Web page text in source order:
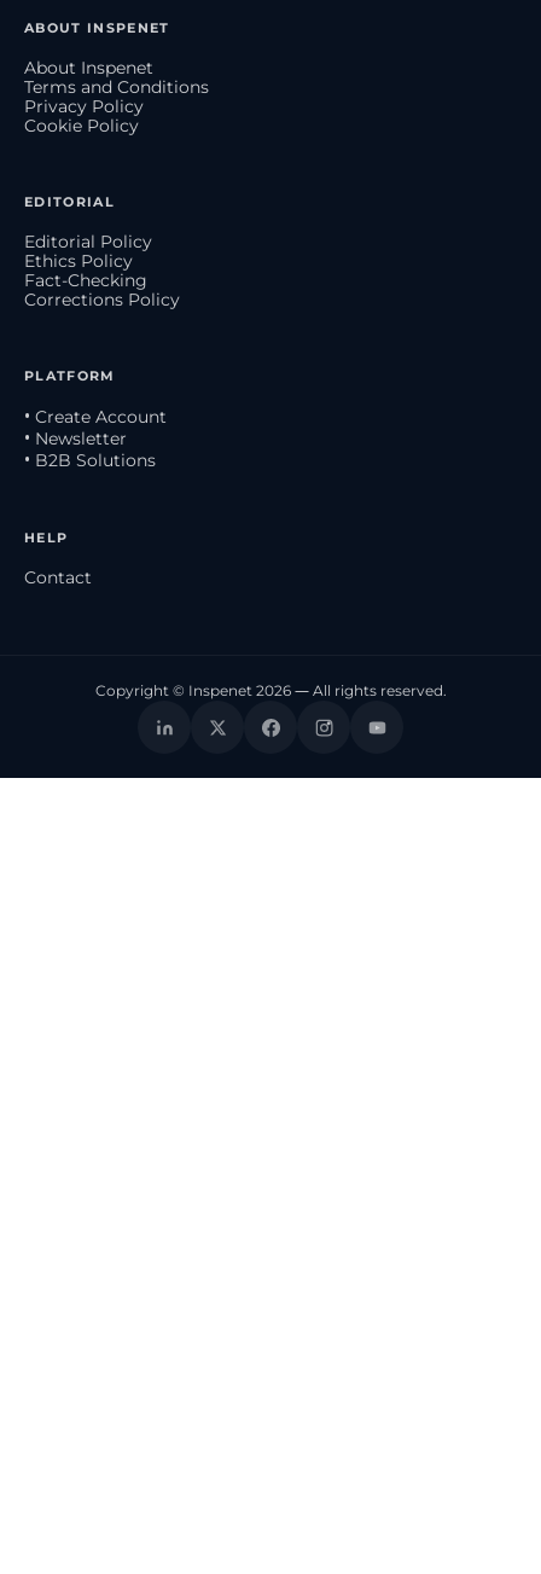
ABOUT INSPENET
About Inspenet
Terms and Conditions
Privacy Policy
Cookie Policy
EDITORIAL
Editorial Policy
Ethics Policy
Fact-Checking
Corrections Policy
PLATFORM
• Create Account
• Newsletter
• B2B Solutions
HELP
Contact
Copyright © Inspenet 2026 — All rights reserved.